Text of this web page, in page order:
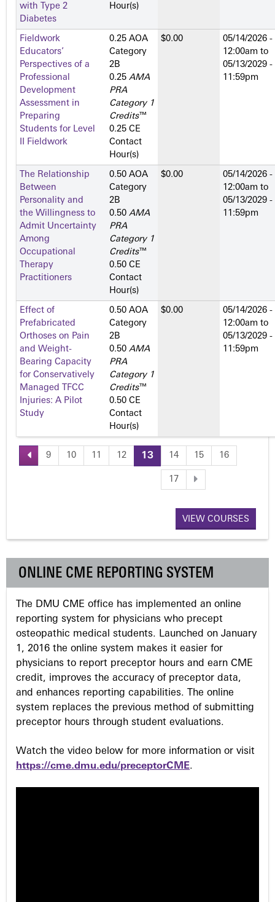
with Type 2
Diabetes
Hour(s)
Fieldwork
Educators’
Perspectives of a
Professional
Development
Assessment in
Preparing
Students for Level
II Fieldwork
0.25 AOA
Category
2­B
0.25 AMA
PRA
Category 1
Credits™
0.25 CE
Contact
Hour(s)
$0.00
05/14/2026 -
12:00am to
05/13/2029 -
11:59pm
The Relationship
Between
Personality and
the Willingness to
Admit Uncertainty
Among
Occupational
Therapy
Practitioners
0.50 AOA
Category
2­B
0.50 AMA
PRA
Category 1
Credits™
0.50 CE
Contact
Hour(s)
$0.00
05/14/2026 -
12:00am to
05/13/2029 -
11:59pm
Effect of
Prefabricated
Orthoses on Pain
and Weight-
Bearing Capacity
for Conservatively
Managed TFCC
Injuries: A Pilot
Study
0.50 AOA
Category
2­B
0.50 AMA
PRA
Category 1
Credits™
0.50 CE
Contact
Hour(s)
$0.00
05/14/2026 -
12:00am to
05/13/2029 -
11:59pm
P
e
s
9 10 11 12 13 14 15 16
17
VIEW COURSES
ONLINE CME REPORTING SYSTEM
The DMU CME office has implemented an online
reporting system for physicians who precept
osteopathic medical students. Launched on January
1, 2016 the online system makes it easier for
physicians to report preceptor hours and earn CME
credit, improves the accuracy of preceptor data,
and enhances reporting capabilities. The online
system replaces the previous method of submitting
preceptor hours through student evaluations.
Watch the video below for more information or visit
https://cme.dmu.edu/preceptorCME.